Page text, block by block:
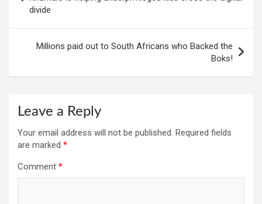
divide
Millions paid out to South Africans who Backed the
Boks!
Leave a Reply
Your email address will not be published. Required fields
are marked *
Comment *